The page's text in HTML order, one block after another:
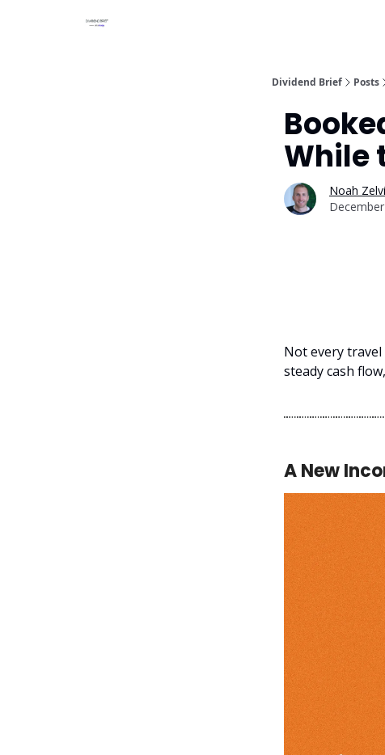
Dividend Brief Posts
While
Noah
Not every
steady cash
A New